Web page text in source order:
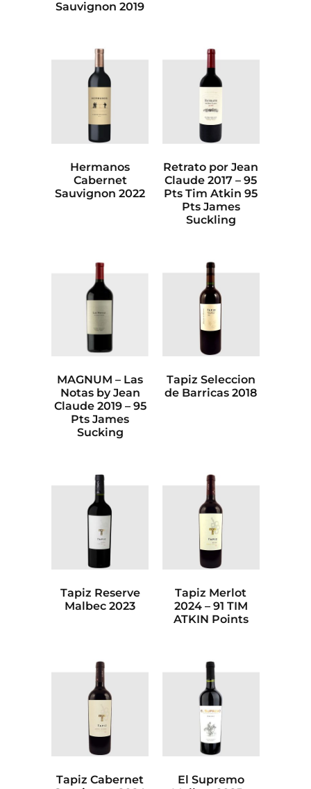
Sauvignon 2019
Hermanos
Cabernet
Sauvignon 2022
Retrato por Jean
Claude 2017 – 95
Pts Tim Atkin 95
Pts James
Suckling
MAGNUM – Las
Notas by Jean
Claude 2019 – 95
Pts James
Sucking
Tapiz Seleccion
de Barricas 2018
Tapiz Reserve
Malbec 2023
Tapiz Merlot
2024 – 91 TIM
ATKIN Points
Tapiz Cabernet
El Supremo